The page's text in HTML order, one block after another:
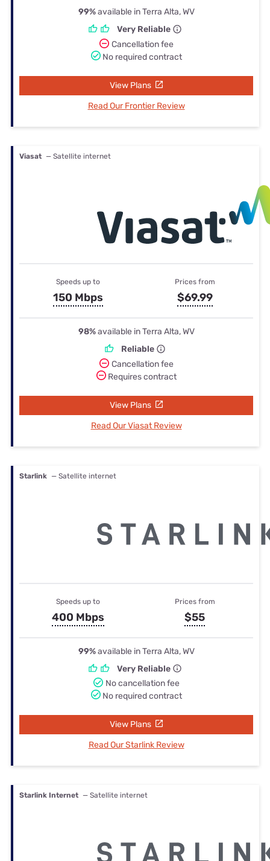
99%available in Terra Alta, WV
Very Reliable
Cancellation fee
No required contract
View Plans
Read Our Frontier Review
Viasat — Satellite internet
Speeds up to
150 Mbps
Prices from
$69.99
98%available in Terra Alta, WV
Reliable
Cancellation fee
Requires contract
View Plans
Read Our Viasat Review
Starlink — Satellite internet
Speeds up to
400 Mbps
Prices from
$55
99%available in Terra Alta, WV
Very Reliable
No cancellation fee
No required contract
View Plans
Read Our Starlink Review
Starlink Internet — Satellite internet